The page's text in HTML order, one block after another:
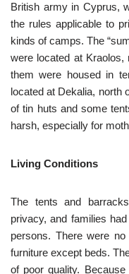
British army in Cyprus,
the rules applicable to
kinds of camps. The
were located at Kraolos,
them were housed in
located at Dekalia, north
of tin huts and some
harsh, especially for
Living Conditions
The tents and
privacy, and families
persons. There were
furniture except beds.
of poor quality.